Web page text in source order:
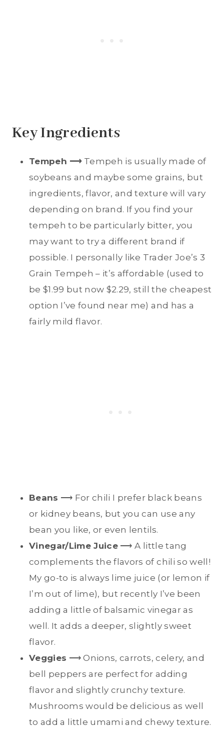
Key Ingredients
Tempeh ⟶Tempeh is usually made of
soybeans and maybe some grains, but
ingredients, flavor, and texture will vary
depending on brand. If you find your
tempeh to be particularly bitter, you
may want to try a different brand if
possible. I personally like Trader Joe’s 3
Grain Tempeh – it’s affordable (used to
be $1.99 but now $2.29, still the cheapest
option I’ve found near me) and has a
fairly mild flavor.
Beans ⟶ For chili I prefer black beans
or kidney beans, but you can use any
bean you like, or even lentils.
Vinegar/Lime Juice ⟶ A little tang
complements the flavors of chili so well!
My go-to is always lime juice (or lemon if
I’m out of lime), but recently I’ve been
adding a little of balsamic vinegar as
well. It adds a deeper, slightly sweet
flavor.
Veggies ⟶ Onions, carrots, celery, and
bell peppers are perfect for adding
flavor and slightly crunchy texture.
Mushrooms would be delicious as well
to add a little umami and chewy texture.